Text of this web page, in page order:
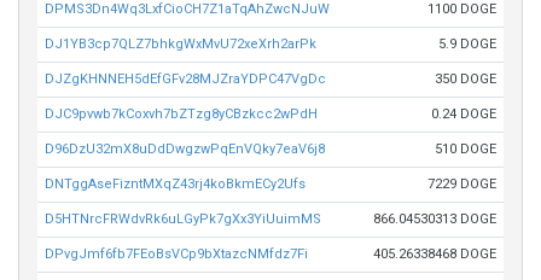
DPMS3Dn4Wq3LxfCioCH7Z1aTqAhZwcNJuW 1100 DOGE
DJ1YB3cp7QLZ7bhkgWxMvU72xeXrh2arPk 5.9 DOGE
DJZgKHNNEH5dEfGFv28MJZraYDPC47VgDc 350 DOGE
DJC9pvwb7kCoxvh7bZTzg8yCBzkcc2wPdH 0.24 DOGE
D96DzU32mX8uDdDwgzwPqEnVQky7eaV6j8 510 DOGE
DNTggAseFizntMXqZ43rj4koBkmECy2Ufs 7229 DOGE
D5HTNrcFRWdvRk6uLGyPk7gXx3YiUuimMS 866.04530313 DOGE
DPvgJmf6fb7FEoBsVCp9bXtazcNMfdz7Fi 405.26338468 DOGE